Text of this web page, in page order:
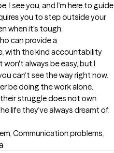
I see you, and I'm here to guide
you to step outside your
when it's tough.
can provide a
with the kind accountability
always be easy, but I
can't see the way right now.
be doing the work alone.
struggle does not own
life they've always dreamt of.
Communication problems,